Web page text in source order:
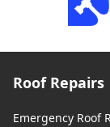
Roof Repairs
Emergency Roof